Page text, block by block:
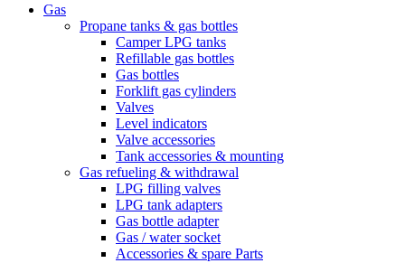
Gas
Propane tanks & gas bottles
Camper LPG tanks
Refillable gas bottles
Gas bottles
Forklift gas cylinders
Valves
Level indicators
Valve accessories
Tank accessories & mounting
Gas refueling & withdrawal
LPG filling valves
LPG tank adapters
Gas bottle adapter
Gas / water socket
Accessories & spare Parts